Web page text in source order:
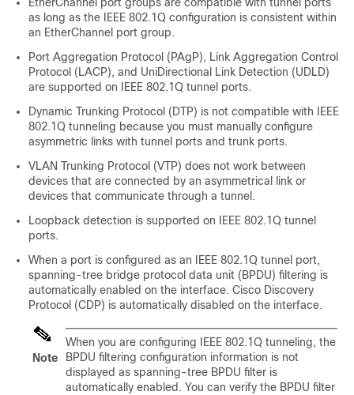
EtherChannel port groups are compatible with tunnel ports
as long as the IEEE 802.1Q configuration is consistent within
an EtherChannel port group.
Port Aggregation Protocol (PAgP), Link Aggregation Control
Protocol (LACP), and UniDirectional Link Detection (UDLD)
are supported on IEEE 802.1Q tunnel ports.
Dynamic Trunking Protocol (DTP) is not compatible with IEEE
802.1Q tunneling because you must manually configure
asymmetric links with tunnel ports and trunk ports.
VLAN Trunking Protocol (VTP) does not work between
devices that are connected by an asymmetrical link or
devices that communicate through a tunnel.
Loopback detection is supported on IEEE 802.1Q tunnel
ports.
When a port is configured as an IEEE 802.1Q tunnel port,
spanning-tree bridge protocol data unit (BPDU) filtering is
automatically enabled on the interface. Cisco Discovery
Protocol (CDP) is automatically disabled on the interface.
Note
When you are configuring IEEE 802.1Q tunneling, the
BPDU filtering configuration information is not
displayed as spanning-tree BPDU filter is
automatically enabled. You can verify the BPDU filter